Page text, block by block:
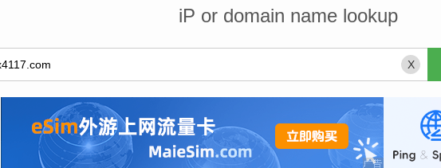
iP or domain name lookup
X